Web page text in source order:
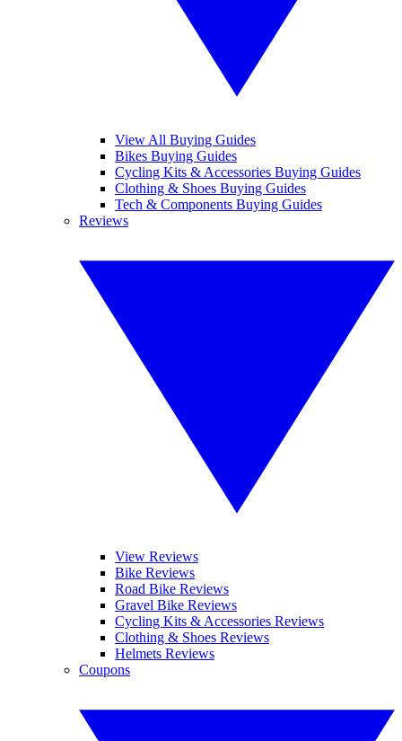
View All Buying Guides
Bikes Buying Guides
Cycling Kits & Accessories Buying Guides
Clothing & Shoes Buying Guides
Tech & Components Buying Guides
Reviews
View Reviews
Bike Reviews
Road Bike Reviews
Gravel Bike Reviews
Cycling Kits & Accessories Reviews
Clothing & Shoes Reviews
Helmets Reviews
Coupons